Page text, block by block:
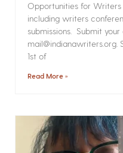
Opportunities for
including writers
submissions. Submit
mail@indianawriters.org.
1st of
Read More »